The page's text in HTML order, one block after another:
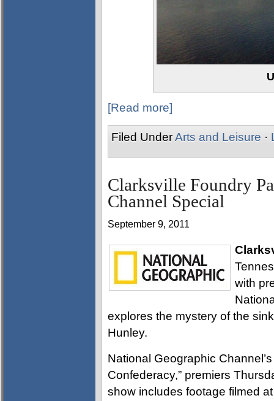
[Read more]
Filed UnderArts and Leisure ·
Clarksville Foundry
Channel Special
September 9, 2011
with
explores the mystery of the
Hunley.
National Geographic
Confederacy,” premiers
show includes footage filmed